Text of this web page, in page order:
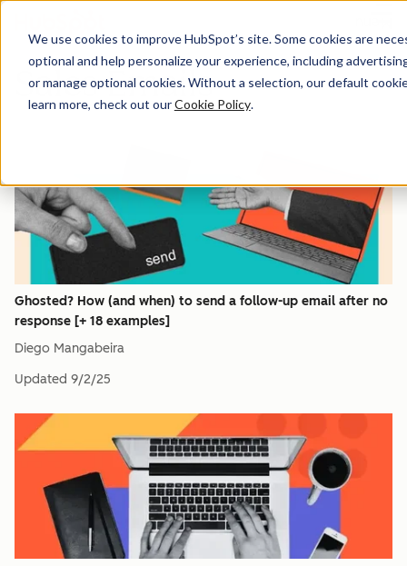
We use cookies to improve HubSpot’s site. Some cookies are
optional and help personalize your experience, including
or manage optional cookies. Without a selection, our default
learn more, check out ourCookie Policy.
Sales Emails
Ghosted? How (and when) to send a follow-up email after no
response [+ 18 examples]
Diego Mangabeira
Updated 9/2/25